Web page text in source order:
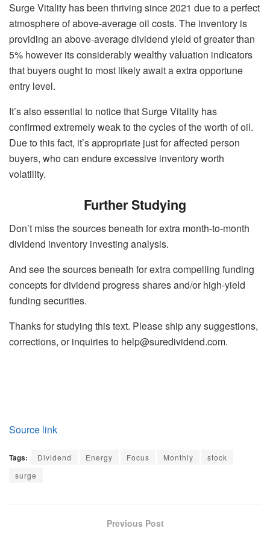
Surge Vitality has been thriving since 2021 due to a perfect
atmosphere of above-average oil costs. The inventory is
providing an above-average dividend yield of greater than
5% however its considerably wealthy valuation indicators
that buyers ought to most likely await a extra opportune
entry level.
It’s also essential to notice that Surge Vitality has
confirmed extremely weak to the cycles of the worth of oil.
Due to this fact, it’s appropriate just for affected person
buyers, who can endure excessive inventory worth
volatility.
Further Studying
Don’t miss the sources beneath for extra month-to-month
dividend inventory investing analysis.
And see the sources beneath for extra compelling funding
concepts for dividend progress shares and/or high-yield
funding securities.
Thanks for studying this text. Please ship any suggestions,
corrections, or inquiries to help@suredividend.com.
Source link
Tags: Dividend Energy Focus Monthly
stock
surge
Previous Post